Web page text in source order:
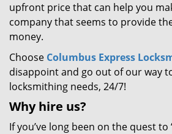
upfront price that can help you
company that seems to provide
money.
Choose Columbus Express
disappoint and go out of our way
locksmithing needs, 24/7!
Why hire us?
If you’ve long been on the quest to ‘